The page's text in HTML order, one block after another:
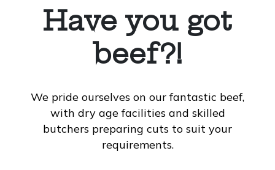
Have you got
beef?!
We pride ourselves on our fantastic beef,
with dry age facilities and skilled
butchers preparing cuts to suit your
requirements.